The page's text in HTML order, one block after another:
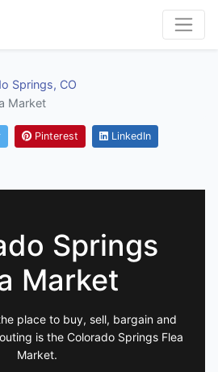
Springs, CO
Market
Pinterest LinkedIn
Springs
Market
place to buy, sell, bargain and
is the Colorado Springs Flea
Market.